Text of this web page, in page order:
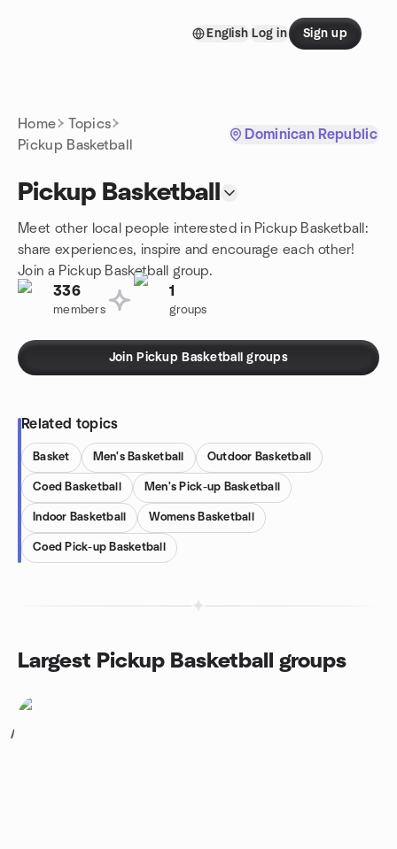
English Log in Sign up
Home
Topics
Pickup Basketball
Dominican Republic
Pickup Basketball
Meet other local people interested in Pickup Basketball:
share experiences, inspire and encourage each other!
Join a Pickup Basketball group.
336
members
1
groups
Join Pickup Basketball groups
Related topics
Basket Men's Basketball Outdoor Basketball
Coed Basketball Men's Pick-up Basketball
Indoor Basketball Womens Basketball
Coed Pick-up Basketball
Largest Pickup Basketball groups
1